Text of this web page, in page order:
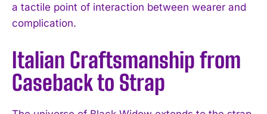
a tactile point of interaction between wearer and
complication.
Italian Craftsmanship from
Caseback to Strap